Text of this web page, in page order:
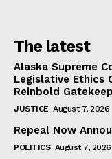
The latest
Alaska Supreme
Legislative Ethics
Reinbold
JUSTICE August 7, 2026
Repeal Now
POLITICS August 7, 2026